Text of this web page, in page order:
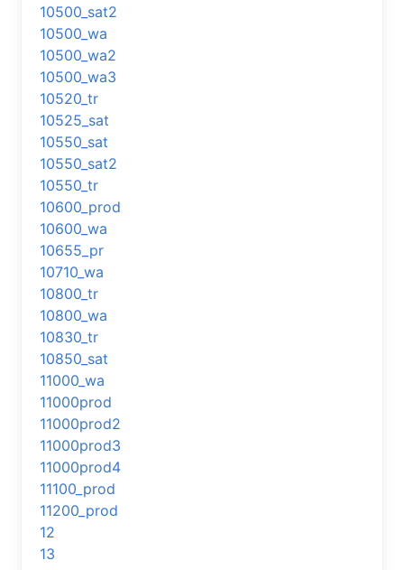
10500_sat2
10500_wa
10500_wa2
10500_wa3
10520_tr
10525_sat
10550_sat
10550_sat2
10550_tr
10600_prod
10600_wa
10655_pr
10710_wa
10800_tr
10800_wa
10830_tr
10850_sat
11000_wa
11000prod
11000prod2
11000prod3
11000prod4
11100_prod
11200_prod
12
13